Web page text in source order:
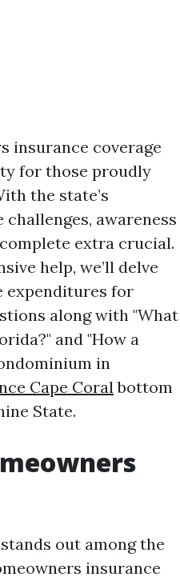
insurance coverage
for those proudly
the state’s
awareness
extra crucial.
help, we’ll delve
expenditures for
along with "What
and "How a
in
Cape Coralbottom
State.
out among the
insurance